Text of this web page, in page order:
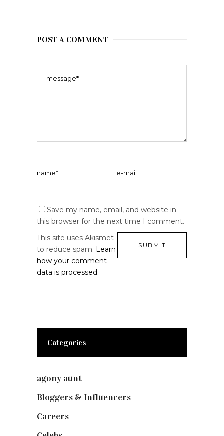
POST A COMMENT
Save my name, email, and website in
this browser for the next time I comment.
This site uses Akismet
to reduce spam. Learn
how your comment
data is processed.
Categories
agony aunt
Bloggers & Influencers
Careers